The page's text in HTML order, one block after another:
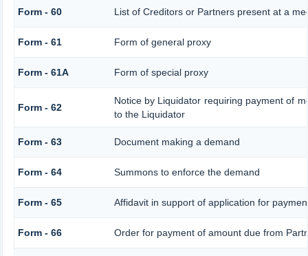
Form - 60 List of Creditors or Partners present at a
Form - 61 Form of general proxy
Form - 61A Form of special proxy
Form - 62
Notice by Liquidator requiring payment of
to the Liquidator
Form - 63 Document making a demand
Form - 64 Summons to enforce the demand
Form - 65 Affidavit in support of application for
Form - 66 Order for payment of amount due from